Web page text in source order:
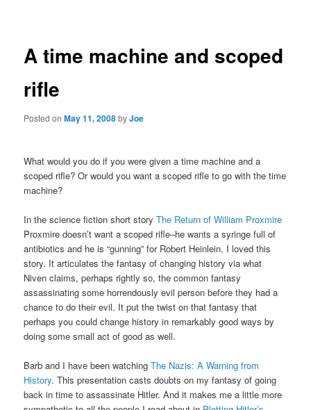
A time machine and scoped
rifle
Posted onMay 11, 2008byJoe
What would you do if you were given a time machine and a
scoped rifle? Or would you want a scoped rifle to go with the time
machine?
In the science fiction short storyThe Return of William Proxmire
Proxmire doesn’t want a scoped rifle–he wants a syringe full of
antibiotics and he is “gunning” for Robert Heinlein. I loved this
story. It articulates the fantasy of changing history via what
Niven claims, perhaps rightly so, the common fantasy
assassinating some horrendously evil person before they had a
chance to do their evil. It put the twist on that fantasy that
perhaps you could change history in remarkably good ways by
doing some small act of good as well.
Barb and I have been watchingThe Nazis: A Warning from
History. This presentation casts doubts on my fantasy of going
back in time to assassinate Hitler. And it makes me a little more